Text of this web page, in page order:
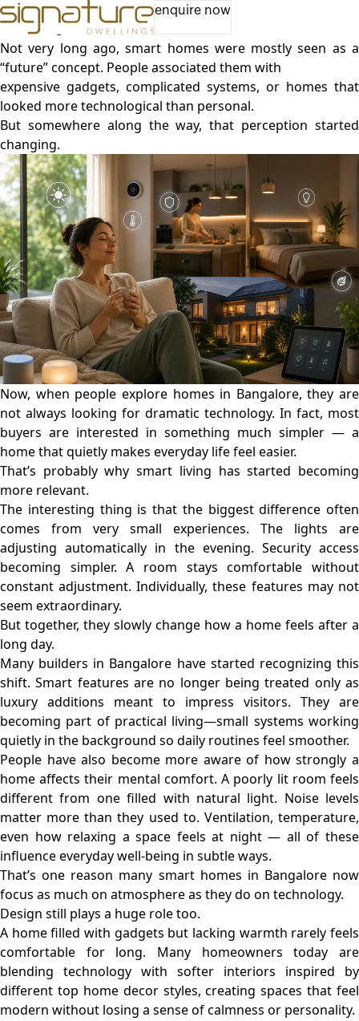
enquire now
Live Better Every Day: How Smart Homes Support Your
Well-Being
Not very long ago, smart homes were mostly seen as a
“future” concept. People associated them with
expensive gadgets, complicated systems, or homes that
looked more technological than personal.
But somewhere along the way, that perception started
changing.
Now, when people explore homes in Bangalore, they are
not always looking for dramatic technology. In fact, most
buyers are interested in something much simpler — a
home that quietly makes everyday life feel easier.
That’s probably why smart living has started becoming
more relevant.
The interesting thing is that the biggest difference often
comes from very small experiences. The lights are
adjusting automatically in the evening. Security access
becoming simpler. A room stays comfortable without
constant adjustment. Individually, these features may not
seem extraordinary.
But together, they slowly change how a home feels after a
long day.
Many builders in Bangalore have started recognizing this
shift. Smart features are no longer being treated only as
luxury additions meant to impress visitors. They are
becoming part of practical living—small systems working
quietly in the background so daily routines feel smoother.
People have also become more aware of how strongly a
home affects their mental comfort. A poorly lit room feels
different from one filled with natural light. Noise levels
matter more than they used to. Ventilation, temperature,
even how relaxing a space feels at night — all of these
influence everyday well-being in subtle ways.
That’s one reason many smart homes in Bangalore now
focus as much on atmosphere as they do on technology.
Design still plays a huge role too.
A home filled with gadgets but lacking warmth rarely feels
comfortable for long. Many homeowners today are
blending technology with softer interiors inspired by
different top home decor styles, creating spaces that feel
modern without losing a sense of calmness or personality.